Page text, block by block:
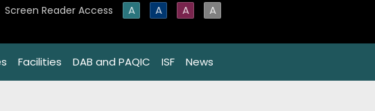
Screen Reader Access A A A A
Facilities DAB and PAQIC ISF News